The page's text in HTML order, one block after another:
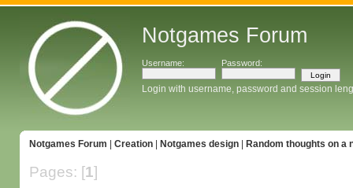
Notgames Forum
Username: Password:
Login with username, password and session
Notgames Forum Creation| Notgames design| Random thoughts on a
Pages: [1]